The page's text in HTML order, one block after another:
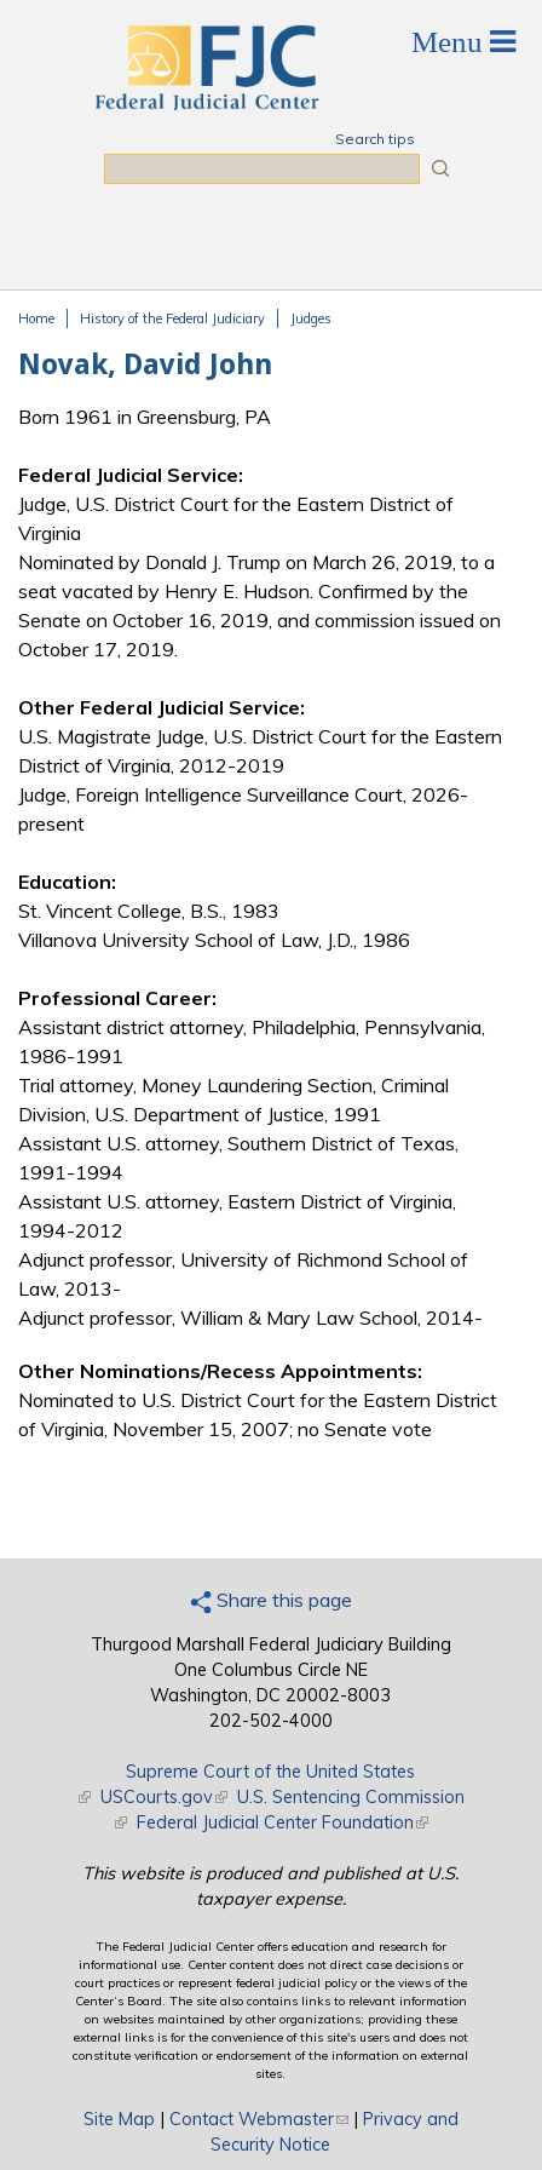
Search tips
Home History of the Federal Judiciary Judges
Novak, David John
Born 1961 in Greensburg, PA
Federal Judicial Service:
Judge, U.S. District Court for the Eastern District of
Virginia
Nominated by Donald J. Trump on March 26, 2019, to a
seat vacated by Henry E. Hudson. Confirmed by the
Senate on October 16, 2019, and commission issued on
October 17, 2019.
Other Federal Judicial Service:
U.S. Magistrate Judge, U.S. District Court for the Eastern
District of Virginia, 2012-2019
Judge, Foreign Intelligence Surveillance Court, 2026-
present
Education:
St. Vincent College, B.S., 1983
Villanova University School of Law, J.D., 1986
Professional Career:
Assistant district attorney, Philadelphia, Pennsylvania,
1986-1991
Trial attorney, Money Laundering Section, Criminal
Division, U.S. Department of Justice, 1991
Assistant U.S. attorney, Southern District of Texas,
1991-1994
Assistant U.S. attorney, Eastern District of Virginia,
1994-2012
Adjunct professor, University of Richmond School of
Law, 2013-
Adjunct professor, William & Mary Law School, 2014-
Other Nominations/Recess Appointments:
Nominated to U.S. District Court for the Eastern District
of Virginia, November 15, 2007; no Senate vote
Share this page
Thurgood Marshall Federal Judiciary Building
One Columbus Circle NE
Washington, DC 20002-8003
202-502-4000
Supreme Court of the United States
(link is external)
USCourts.gov(link is external)
U.S. Sentencing Commission
(link is external)
Federal Judicial Center Foundation(link is external)
This website is produced and published at U.S.
taxpayer expense.
The Federal Judicial Center offers education and research for
informational use. Center content does not direct case decisions or
court practices or represent federal judicial policy or the views of the
Center’s Board. The site also contains links to relevant information
on websites maintained by other organizations; providing these
external links is for the convenience of this site's users and does not
constitute verification or endorsement of the information on external
sites.
Site Map | Contact Webmaster(link sends e-mail)
| Privacy and
Security Notice